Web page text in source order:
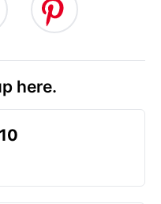
here.